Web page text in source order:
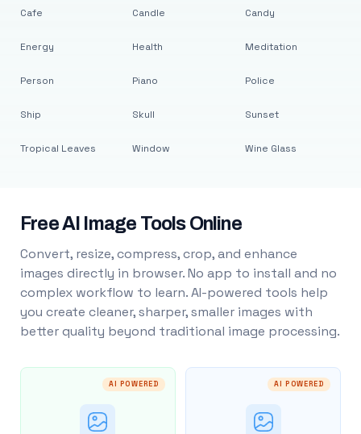
Cafe
Energy
Person
Ship
Tropical Leaves
Candle
Health
Piano
Skull
Window
Candy
Meditation
Police
Sunset
Wine Glass
Free AI Image Tools Online
Convert, resize, compress, crop, and enhance
images directly in browser. No app to install and no
complex workflow to learn. AI-powered tools help
you create cleaner, sharper, smaller images with
better quality beyond traditional image processing.
AI POWERED AI POWERED